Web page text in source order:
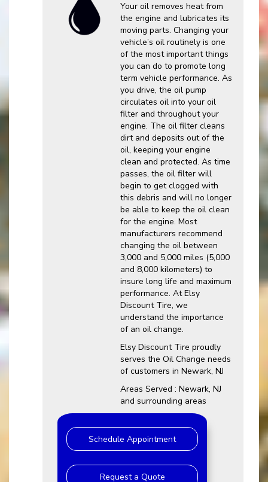
Your oil removes heat from
the engine and lubricates its
moving parts. Changing your
vehicle’s oil routinely is one
of the most important things
you can do to promote long
term vehicle performance. As
you drive, the oil pump
circulates oil into your oil
filter and throughout your
engine. The oil filter cleans
dirt and deposits out of the
oil, keeping your engine
clean and protected. As time
passes, the oil filter will
begin to get clogged with
this debris and will no longer
be able to keep the oil clean
for the engine. Most
manufacturers recommend
changing the oil between
3,000 and 5,000 miles (5,000
and 8,000 kilometers) to
insure long life and maximum
performance. At Elsy
Discount Tire, we
understand the importance
of an oil change.
Elsy Discount Tire proudly
serves the Oil Change needs
of customers in Newark, NJ
Areas Served : Newark, NJ
and surrounding areas
Schedule Appointment
Request a Quote